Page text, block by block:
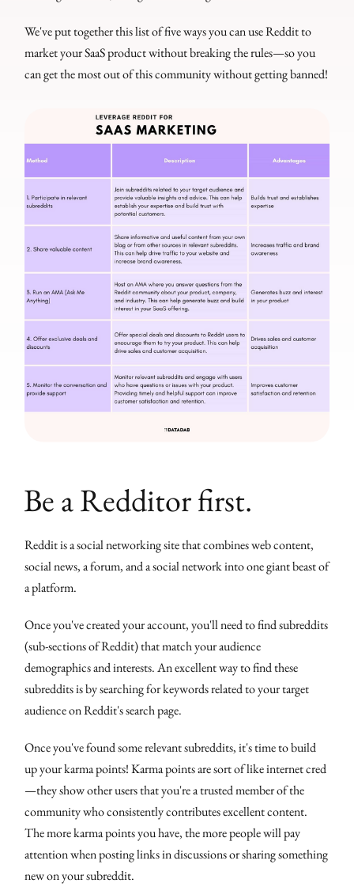
We've put together this list of five ways you can use Reddit to
market your SaaS product without breaking the rules—so you
can get the most out of this community without getting banned!
Be a Redditor first.
Reddit is a social networking site that combines web content,
social news, a forum, and a social network into one giant beast of
a platform.
Once you've created your account, you'll need to find subreddits
(sub-sections of Reddit) that match your audience
demographics and interests. An excellent way to find these
subreddits is by searching for keywords related to your target
audience on Reddit's search page.
Once you've found some relevant subreddits, it's time to build
up your karma points! Karma points are sort of like internet cred
—they show other users that you're a trusted member of the
community who consistently contributes excellent content.
The more karma points you have, the more people will pay
attention when posting links in discussions or sharing something
new on your subreddit.